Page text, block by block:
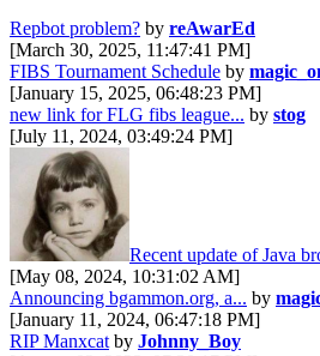
Repbot problem? by reAwarEd
[March 30, 2025, 11:47:41 PM]
FIBS Tournament Schedule by
[January 15, 2025, 06:48:23 PM]
new link for FLG fibs league... by stog
[July 11, 2024, 03:49:24 PM]
Recent update of Java
[May 08, 2024, 10:31:02 AM]
Announcing bgammon.org, a... by
[January 11, 2024, 06:47:18 PM]
RIP Manxcat by Johnny_Boy